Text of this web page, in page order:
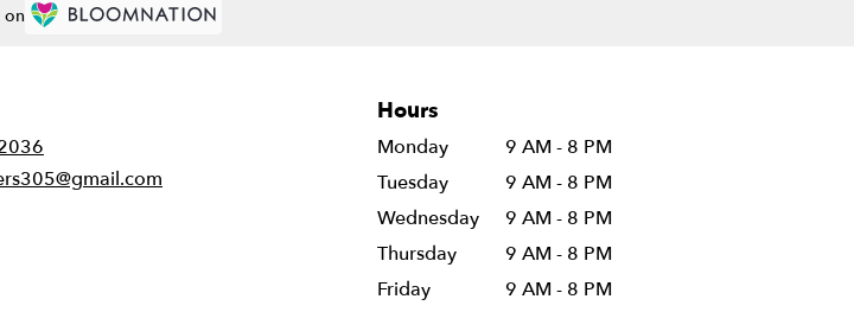
on
Hours
Monday
9 AM - 8 PM
Tuesday
9 AM - 8 PM
Wednesday
9 AM - 8 PM
Thursday
9 AM - 8 PM
Friday
9 AM - 8 PM